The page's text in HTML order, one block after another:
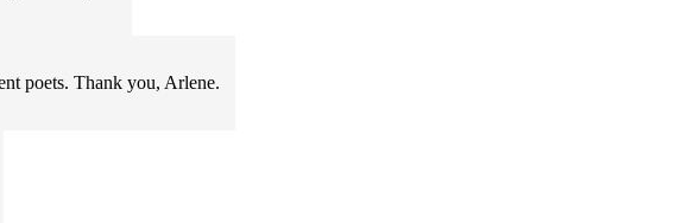
poets. Thank you, Arlene.